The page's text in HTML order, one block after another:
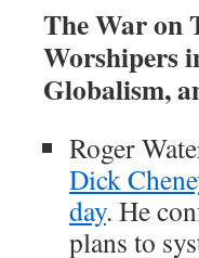
The War on
Worshipers
Globalism,
Roger
Dick
day. He
plans to